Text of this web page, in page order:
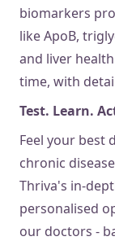
biomarkers
like ApoB,
and liver
time, with
Test. Learn.
Feel your best
chronic
Thriva's in-
personalised
our doctors -